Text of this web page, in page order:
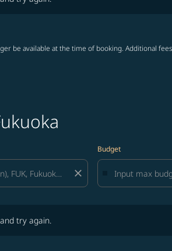
be available at the time of booking. Additional
close
Budget
try again.